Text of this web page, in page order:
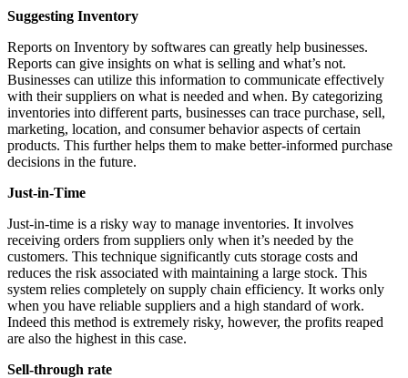
Suggesting Inventory
Reports on Inventory by softwares can greatly help businesses.
Reports can give insights on what is selling and what’s not.
Businesses can utilize this information to communicate effectively
with their suppliers on what is needed and when. By categorizing
inventories into different parts, businesses can trace purchase, sell,
marketing, location, and consumer behavior aspects of certain
products. This further helps them to make better-informed purchase
decisions in the future.
Just-in-Time
Just-in-time is a risky way to manage inventories. It involves
receiving orders from suppliers only when it’s needed by the
customers. This technique significantly cuts storage costs and
reduces the risk associated with maintaining a large stock. This
system relies completely on supply chain efficiency. It works only
when you have reliable suppliers and a high standard of work.
Indeed this method is extremely risky, however, the profits reaped
are also the highest in this case.
Sell-through rate